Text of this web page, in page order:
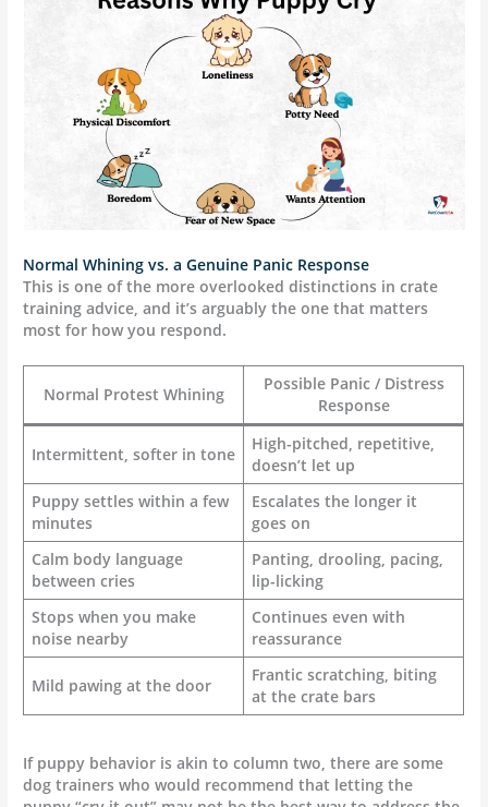
Normal Whining vs. a Genuine Panic Response
This is one of the more overlooked distinctions in crate
training advice, and it’s arguably the one that matters
most for how you respond.
Normal Protest Whining
Possible Panic / Distress
Response
Intermittent, softer in tone
High-pitched, repetitive,
doesn’t let up
Puppy settles within a few
minutes
Escalates the longer it
goes on
Calm body language
between cries
Panting, drooling, pacing,
lip-licking
Stops when you make
noise nearby
Continues even with
reassurance
Mild pawing at the door
Frantic scratching, biting
at the crate bars
If puppy behavior is akin to column two, there are some
dog trainers who would recommend that letting the